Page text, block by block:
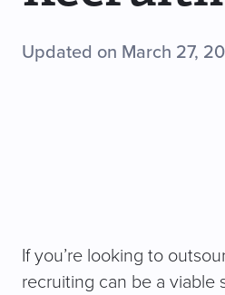
Updated on March 27,
If you’re looking to
recruiting can be a viable